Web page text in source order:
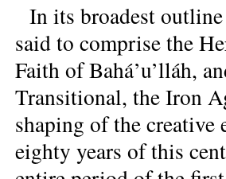
In its broadest
said to comprise the
Faith of Bahá’u’lláh,
Transitional, the Iron
shaping of the creative
eighty years of this